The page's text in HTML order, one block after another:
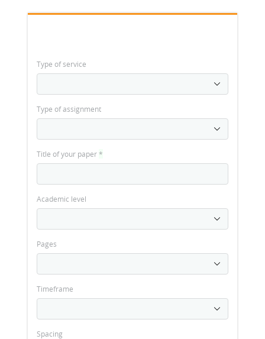
Type of service
Type of assignment
Title of your paper*
Academic level
Pages
Timeframe
Spacing